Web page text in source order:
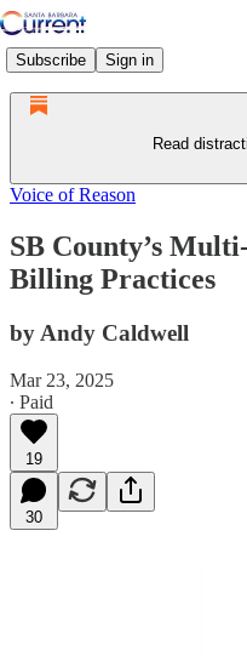
Subscribe Sign in
Read
Voice of Reason
SB County’s
Billing Practices
by Andy Caldwell
Mar 23, 2025
∙ Paid
19
30